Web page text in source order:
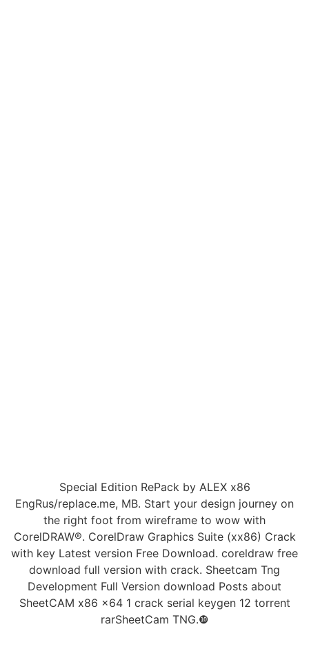
Special Edition RePack by ALEX x86
EngRus/replace.me, MB. Start your design journey on
the right foot from wireframe to wow with
CorelDRAW®. CorelDraw Graphics Suite (xx86) Crack
with key Latest version Free Download. coreldraw free
download full version with crack. Sheetcam Tng
Development Full Version download Posts about
SheetCAM x86 x64 1 crack serial keygen 12 torrent
rarSheetCam TNG.❿